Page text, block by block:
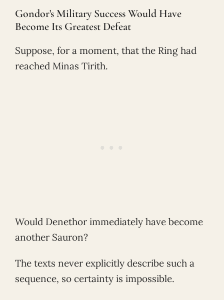
Gondor's Military Success Would Have
Become Its Greatest Defeat
Suppose, for a moment, that the Ring had
reached Minas Tirith.
Would Denethor immediately have become
another Sauron?
The texts never explicitly describe such a
sequence, so certainty is impossible.